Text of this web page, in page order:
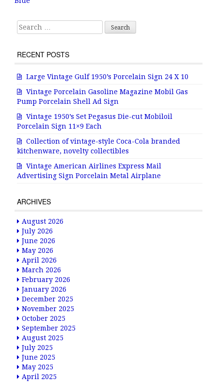
k
Search for:
RECENT POSTS
Large Vintage Gulf 1950’s Porcelain Sign 24 X 10
Vintage Porcelain Gasoline Magazine Mobil Gas
Pump Porcelain Shell Ad Sign
Vintage 1950’s Set Pegasus Die-cut Mobiloil
Porcelain Sign 11×9 Each
Collection of vintage-style Coca-Cola branded
kitchenware, novelty collectibles
Vintage American Airlines Express Mail
Advertising Sign Porcelain Metal Airplane
ARCHIVES
August 2026
July 2026
June 2026
May 2026
April 2026
March 2026
February 2026
January 2026
December 2025
November 2025
October 2025
September 2025
August 2025
July 2025
June 2025
May 2025
April 2025